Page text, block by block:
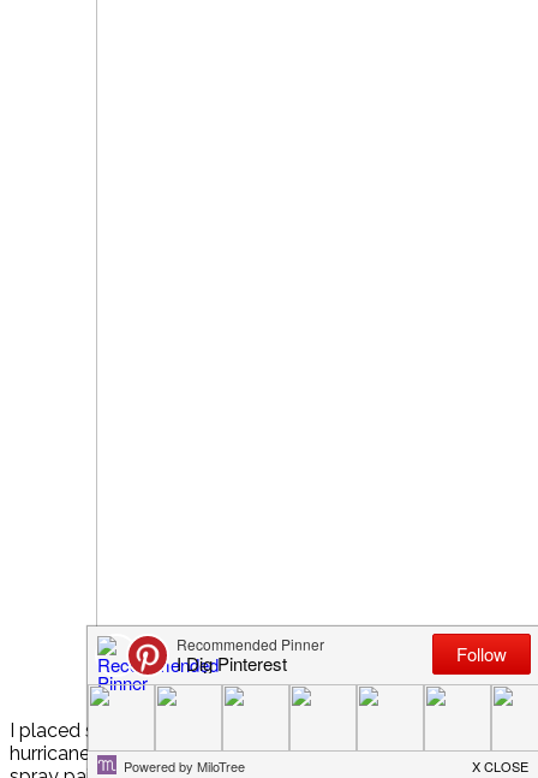
I placed some tall white votive candles (from the dollar
hurricanes and filled them partially with peppermint